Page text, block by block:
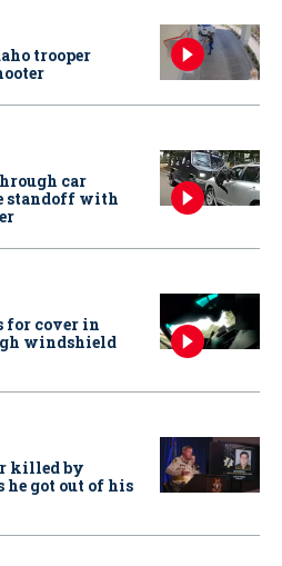
trooper
car
standoff with
for cover in
windshield
killed by
he got out of his